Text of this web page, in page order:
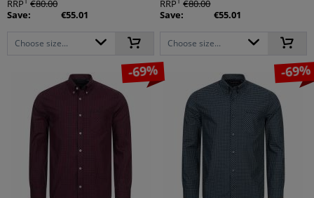
RRP €80.00
Save:
€55.01
Choose size...
RRP €80.00
Save:
€55.01
Choose size...
-69% -69%